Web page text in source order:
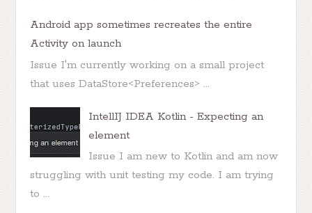
Android app sometimes recreates the entire
Activity on launch
Issue I'm currently working on a small project
that uses DataStore<Preferences> ...
IntellIJ IDEA Kotlin - Expecting an
element
Issue I am new to Kotlin and am now
struggling with unit testing my code. I am trying
to ...